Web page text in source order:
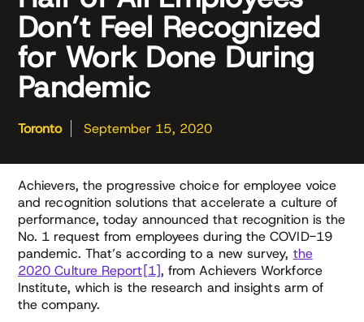
Don’t Feel Recognized
for Work Done During
Pandemic
Toronto September 15, 2020
Achievers, the progressive choice for employee voice
and recognition solutions that accelerate a culture of
performance, today announced that recognition is the
No. 1 request from employees during the COVID-19
pandemic. That’s according to a new survey, the
2020 Culture Report[1], from Achievers Workforce
Institute, which is the research and insights arm of
the company.